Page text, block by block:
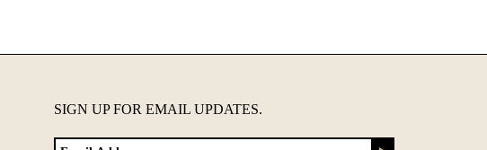
SIGN UP FOR EMAIL UPDATES.